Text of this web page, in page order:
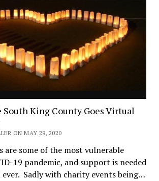
South King County Goes Virtual
ON MAY 29, 2020
are some of the most vulnerable
19 pandemic, and support is needed
Sadly with charity events being…